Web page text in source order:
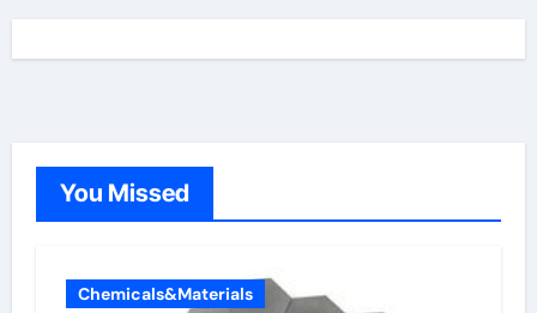
You Missed
Chemicals&Materials